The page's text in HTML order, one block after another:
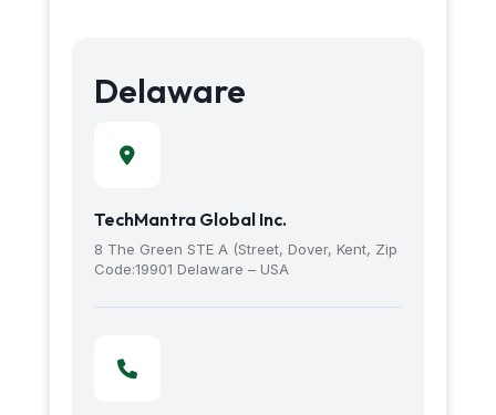
Delaware
TechMantra Global Inc.
8 The Green STE A (Street, Dover, Kent, Zip
Code:19901 Delaware – USA